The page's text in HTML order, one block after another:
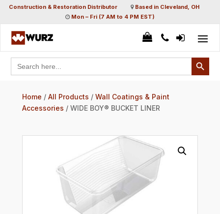
Construction & Restoration Distributor
Based in Cleveland, OH
Mon – Fri (7 AM to 4 PM EST)
Search
for:
Search Button
Home / All Products / Wall Coatings & Paint
Accessories / WIDE BOY® BUCKET LINER